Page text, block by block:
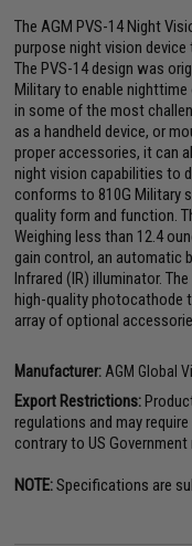
The AGM PVS-14 Night
purpose night vision
The PVS-14 design was
Military to enable
in some of the most
as a handheld device, or
proper accessories, it can
night vision capabilities to
conforms to 810G Military
quality form and function.
Weighing less than 12.4
gain control, an automatic
Infrared (IR) illuminator.
high-quality photocathode
array of optional
Manufacturer: AGM Global
Export Restrictions:
regulations and may
contrary to US
NOTE:Specifications are